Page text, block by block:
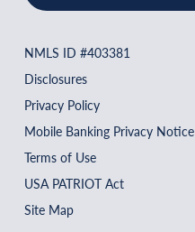
NMLS ID #403381
Disclosures
Privacy Policy
Mobile Banking Privacy Notice
Terms of Use
USA PATRIOT Act
Site Map